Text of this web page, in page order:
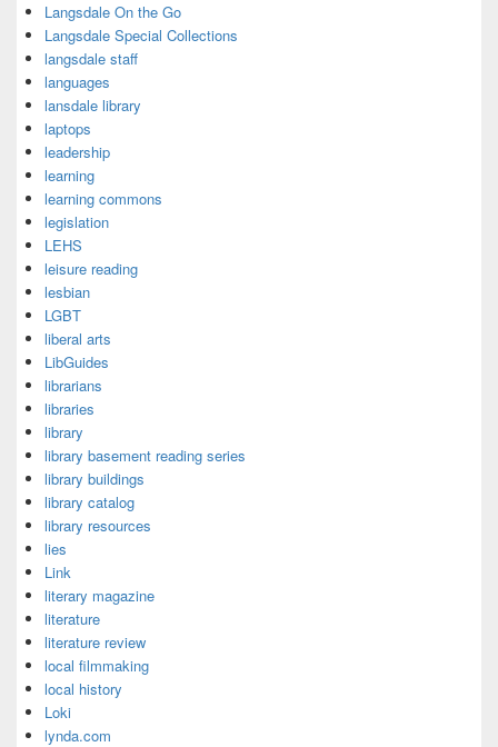
Langsdale On the Go
Langsdale Special Collections
langsdale staff
languages
lansdale library
laptops
leadership
learning
learning commons
legislation
LEHS
leisure reading
lesbian
LGBT
liberal arts
LibGuides
librarians
libraries
library
library basement reading series
library buildings
library catalog
library resources
lies
Link
literary magazine
literature
literature review
local filmmaking
local history
Loki
lynda.com